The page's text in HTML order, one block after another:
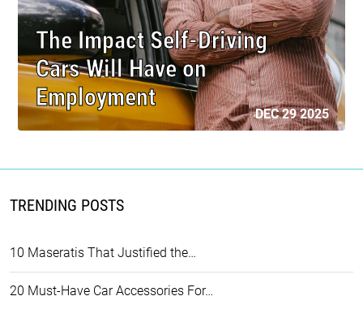
The Impact Self-Driving
Cars Will Have on
Employment
DEC 29 2025
TRENDING POSTS
10 Maseratis That Justified the…
20 Must-Have Car Accessories For…